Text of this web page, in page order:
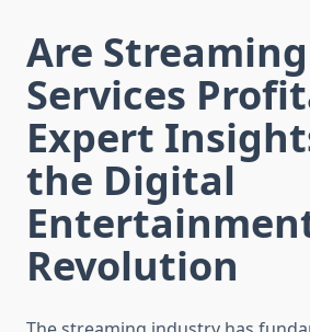
Are Streaming
Services
Expert
the Digital
Revolution